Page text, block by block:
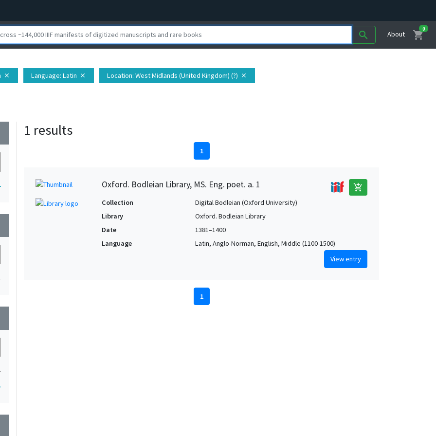
search About shopping_cart
0
close Language: Latin close Location: West Midlands (United Kingdom) (?) close
1 results
1
Oxford. Bodleian Library, MS. Eng. poet. a. 1 add_shopping_cart
Collection
Digital Bodleian (Oxford University)
Library
Oxford. Bodleian Library
Date
1381–1400
Language
Latin, Anglo-Norman, English, Middle (1100-1500)
View entry
1